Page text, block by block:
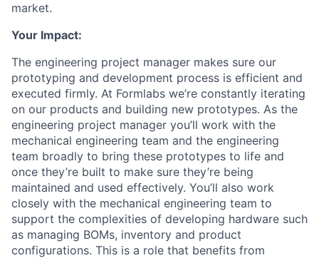
market.
Your Impact:
The engineering project manager makes sure our
prototyping and development process is efficient and
executed firmly. At Formlabs we’re constantly iterating
on our products and building new prototypes. As the
engineering project manager you’ll work with the
mechanical engineering team and the engineering
team broadly to bring these prototypes to life and
once they’re built to make sure they’re being
maintained and used effectively. You’ll also work
closely with the mechanical engineering team to
support the complexities of developing hardware such
as managing BOMs, inventory and product
configurations. This is a role that benefits from